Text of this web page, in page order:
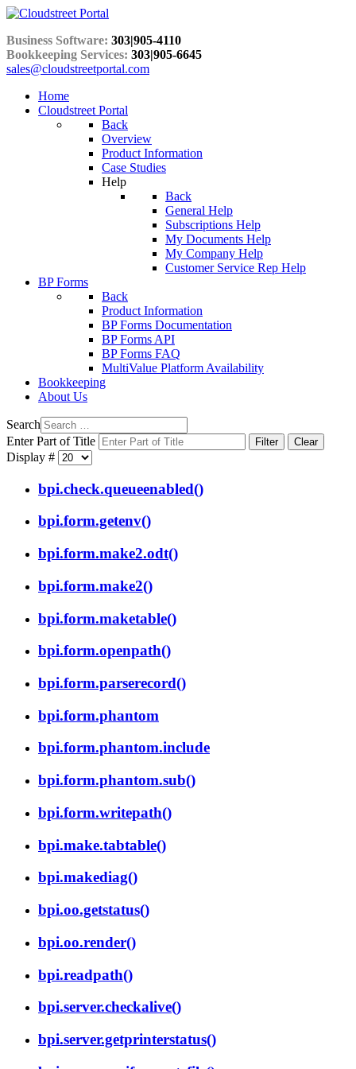
Business Software: 303|905-4110
Bookkeeping Services: 303|905-6645
sales@cloudstreetportal.com
Home
Cloudstreet Portal
Back
Overview
Product Information
Case Studies
Help
Back
General Help
Subscriptions Help
My Documents Help
My Company Help
Customer Service Rep Help
BP Forms
Back
Product Information
BP Forms Documentation
BP Forms API
BP Forms FAQ
MultiValue Platform Availability
Bookkeeping
About Us
Search
Enter Part of Title
Filter Clear
Display #
bpi.check.queueenabled()
bpi.form.getenv()
bpi.form.make2.odt()
bpi.form.make2()
bpi.form.maketable()
bpi.form.openpath()
bpi.form.parserecord()
bpi.form.phantom
bpi.form.phantom.include
bpi.form.phantom.sub()
bpi.form.writepath()
bpi.make.tabtable()
bpi.makediag()
bpi.oo.getstatus()
bpi.oo.render()
bpi.readpath()
bpi.server.checkalive()
bpi.server.getprinterstatus()